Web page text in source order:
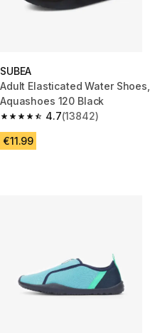
SUBEA
Adult Elasticated Water Shoes,
Aquashoes 120 Black
4.7
4.7 out of 5 stars from 13842
(13842)
€11.99